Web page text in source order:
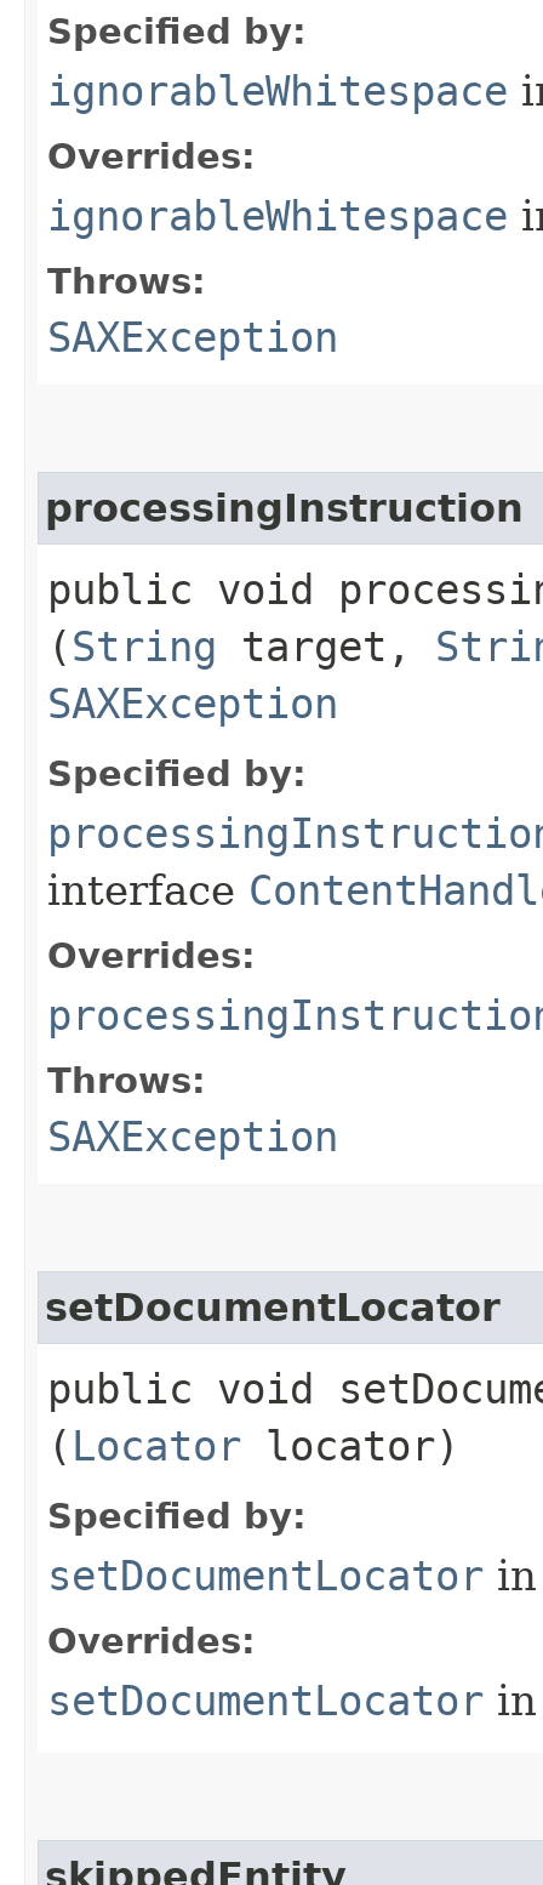
Specified by:
ignorableWhitespace
Overrides:
ignorableWhitespace
Throws:
SAXException
processingInstruction
public void
(String target,
SAXException
Specified by:
interface
Overrides:
Throws:
SAXException
setDocumentLocator
public void
( Locator locator)
Specified by:
setDocumentLocator
Overrides:
setDocumentLocator
skippedEntity